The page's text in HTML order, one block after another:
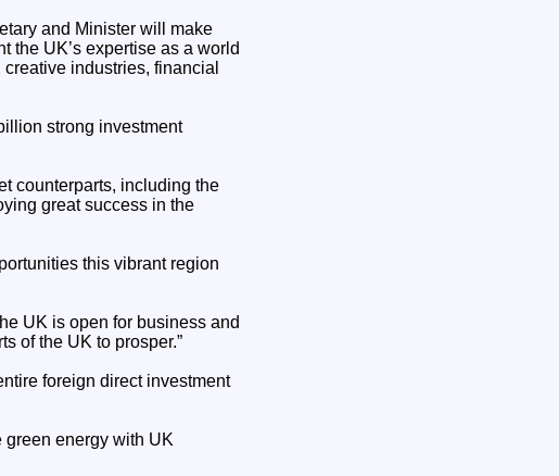
and Minister will make
the UK’s expertise as a world
industries, financial
strong investment
counterparts, including the
great success in the
this vibrant region
UK is open for business and
of the UK to prosper.”
foreign direct investment
energy with UK